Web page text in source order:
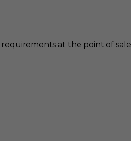
at the point of sale